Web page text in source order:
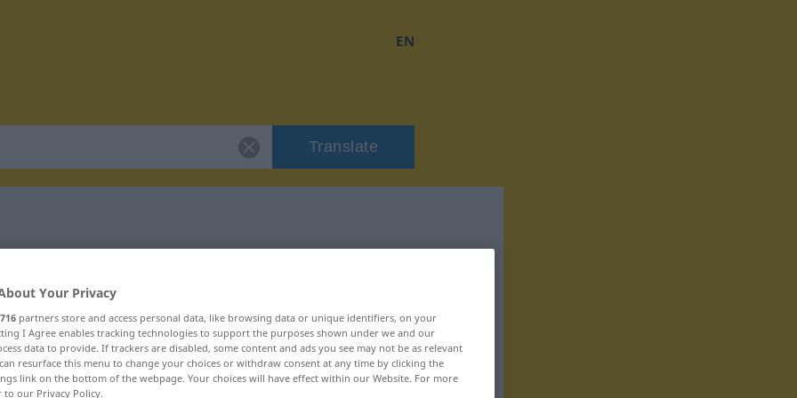
EN
Translate
Your Privacy
716 partners store and access personal data, like browsing data or unique identifiers, on your
I Agree enables tracking technologies to support the purposes shown under we and our
data to provide. If trackers are disabled, some content and ads you see may not be as relevant
resurface this menu to change your choices or withdraw consent at any time by clicking the
link on the bottom of the webpage. Your choices will have effect within our Website. For more
to our Privacy Policy.